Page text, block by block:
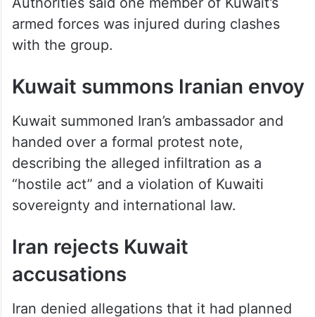
armed forces was injured during clashes
with the group.
Kuwait summons Iranian envoy
handed over a formal protest note,
describing the alleged infiltration as a
“hostile act” and a violation of Kuwaiti
sovereignty and international law.
Iran rejects Kuwait
accusations